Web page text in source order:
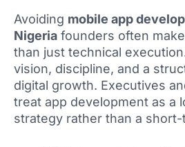
Avoiding mobile app
Nigeria founders often
than just technical
vision, discipline, and a
digital growth. Executives
treat app development as a
strategy rather than a